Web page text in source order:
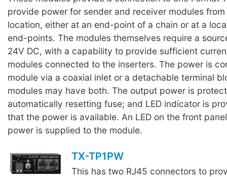
provide power for sender and receiver modules
location, either at an end-point of a chain or at a
end-points. The modules themselves require a
24V DC, with a capability to provide sufficient
modules connected to the inserters. The power is
module via a coaxial inlet or a detachable terminal
modules may have both. The output power is
automatically resetting fuse; and LED indicator is
that the power is available. An LED on the front
power is supplied to the module.
TX-TP1PW
This has two RJ45 connectors to